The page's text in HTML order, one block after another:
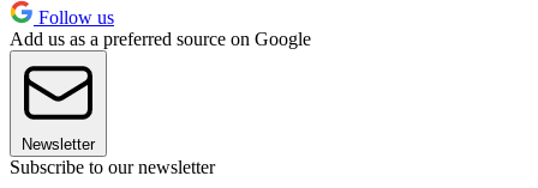
Follow us
Add us as a preferred source on Google
Newsletter
Subscribe to our newsletter